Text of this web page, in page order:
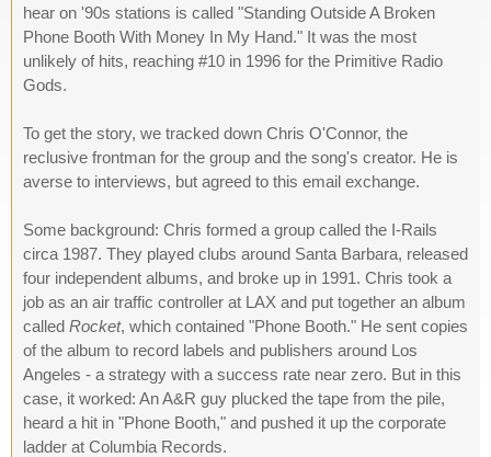
hear on '90s stations is called "Standing Outside A Broken
Phone Booth With Money In My Hand." It was the most
unlikely of hits, reaching #10 in 1996 for the Primitive Radio
Gods.
To get the story, we tracked down Chris O'Connor, the
reclusive frontman for the group and the song's creator. He is
averse to interviews, but agreed to this email exchange.
Some background: Chris formed a group called the I-Rails
circa 1987. They played clubs around Santa Barbara, released
four independent albums, and broke up in 1991. Chris took a
job as an air traffic controller at LAX and put together an album
called Rocket, which contained "Phone Booth." He sent copies
of the album to record labels and publishers around Los
Angeles - a strategy with a success rate near zero. But in this
case, it worked: An A&R guy plucked the tape from the pile,
heard a hit in "Phone Booth," and pushed it up the corporate
ladder at Columbia Records.